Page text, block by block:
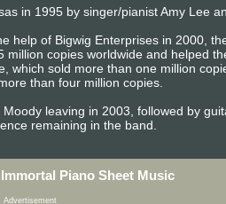
in 1995 by singer/pianist Amy Lee
help of Bigwig Enterprises in 2000,
copies worldwide and helped
which sold more than one million
than four million copies.
leaving in 2003, followed by
remaining in the band.
Piano Sheet Music
Advertisement